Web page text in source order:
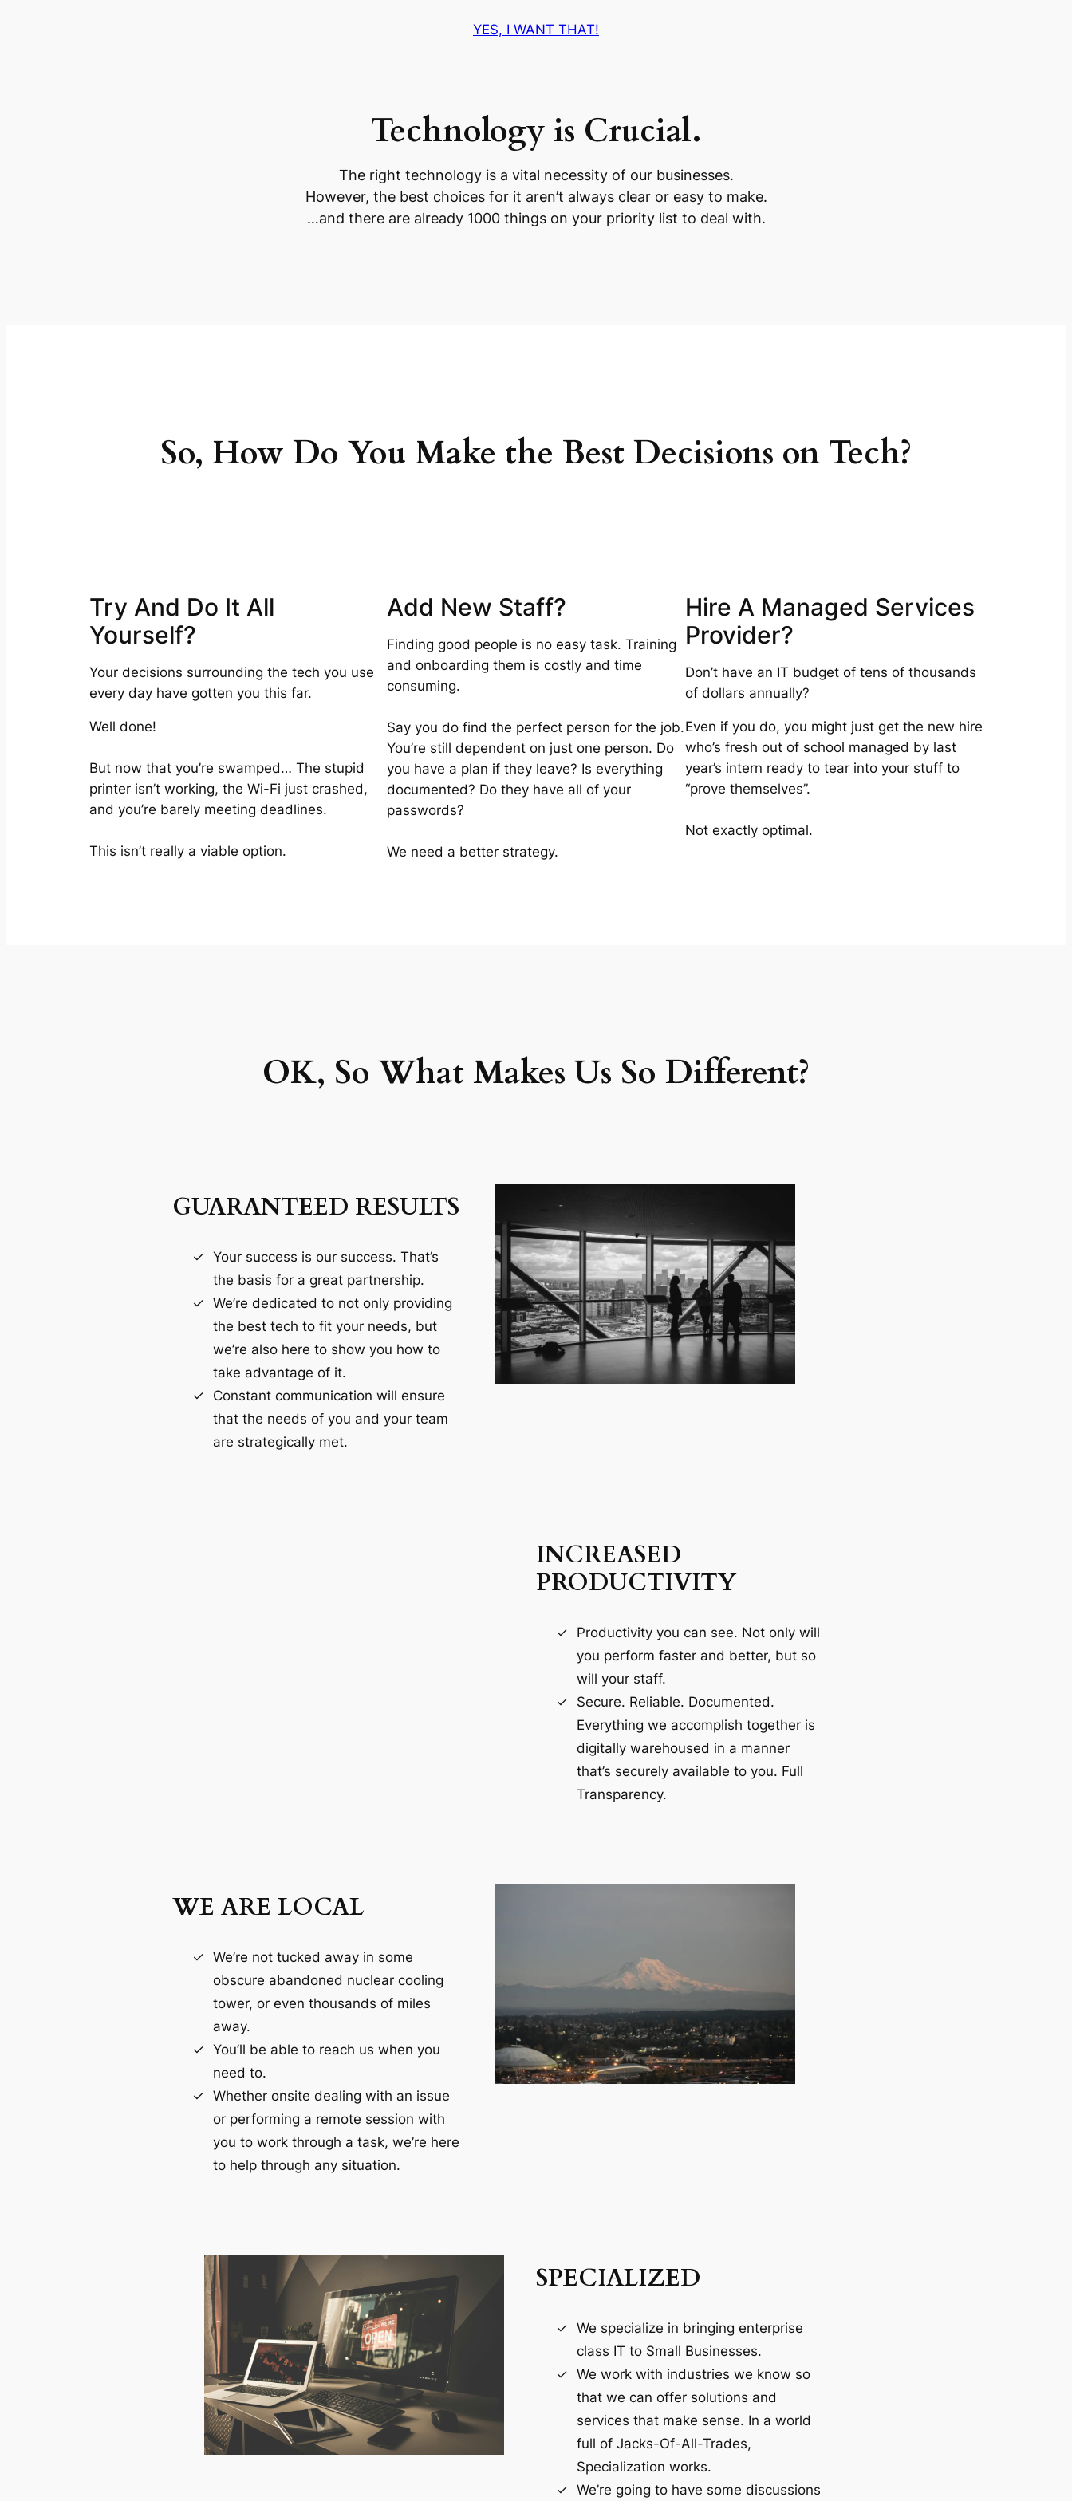
YES, I WANT THAT!
Technology is Crucial.
The right technology is a vital necessity of our businesses.
However, the best choices for it aren’t always clear or easy to make.
…and there are already 1000 things on your priority list to deal with.
So, How Do You Make the Best Decisions on Tech?
Try And Do It All
Yourself?
Your decisions surrounding the tech you use
every day have gotten you this far.
Well done!
But now that you’re swamped… The stupid
printer isn’t working, the Wi-Fi just crashed,
and you’re barely meeting deadlines.
This isn’t really a viable option.
Add New Staff?
Finding good people is no easy task. Training
and onboarding them is costly and time
consuming.
Say you do find the perfect person for the job.
You’re still dependent on just one person. Do
you have a plan if they leave? Is everything
documented? Do they have all of your
passwords?
We need a better strategy.
Hire A Managed Services
Provider?
Don’t have an IT budget of tens of thousands
of dollars annually?
Even if you do, you might just get the new hire
who’s fresh out of school managed by last
year’s intern ready to tear into your stuff to
“prove themselves”.
Not exactly optimal.
OK, So What Makes Us So Different?
GUARANTEED RESULTS
Your success is our success. That’s
the basis for a great partnership.
We’re dedicated to not only providing
the best tech to fit your needs, but
we’re also here to show you how to
take advantage of it.
Constant communication will ensure
that the needs of you and your team
are strategically met.
INCREASED
PRODUCTIVITY
Productivity you can see. Not only will
you perform faster and better, but so
will your staff.
Secure. Reliable. Documented.
Everything we accomplish together is
digitally warehoused in a manner
that’s securely available to you. Full
Transparency.
WE ARE LOCAL
We’re not tucked away in some
obscure abandoned nuclear cooling
tower, or even thousands of miles
away.
You’ll be able to reach us when you
need to.
Whether onsite dealing with an issue
or performing a remote session with
you to work through a task, we’re here
to help through any situation.
SPECIALIZED
We specialize in bringing enterprise
class IT to Small Businesses.
We work with industries we know so
that we can offer solutions and
services that make sense. In a world
full of Jacks-Of-All-Trades,
Specialization works.
We’re going to have some discussions